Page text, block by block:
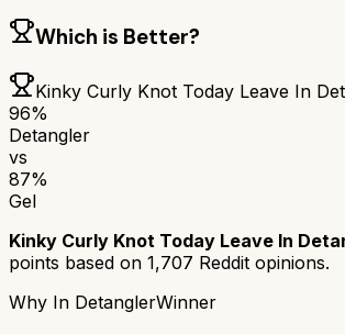
Which is Better?
Kinky Curly Knot Today Leave In
96%
Detangler
vs
87%
Gel
Kinky Curly Knot Today Leave In
points based on 1,707 Reddit opinions.
Why In DetanglerWinner